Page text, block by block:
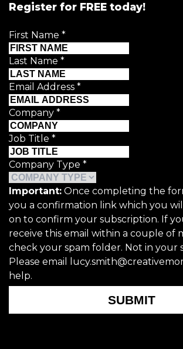
Register for FREE today!
First Name *
Last Name *
Email Address *
Company *
Job Title *
Company Type *
Important: Once completing the
you a confirmation link which you
on to confirm your subscription. If
receive this email within a couple of
check your spam folder. Not in your
Please email
help.
SUBMIT